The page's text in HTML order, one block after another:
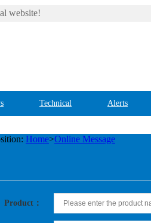
website!
Technical Alerts
Home>Online Message
Product：